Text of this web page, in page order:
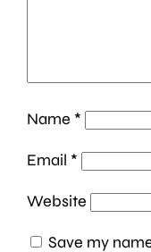
Name *
Email *
Website
Save my